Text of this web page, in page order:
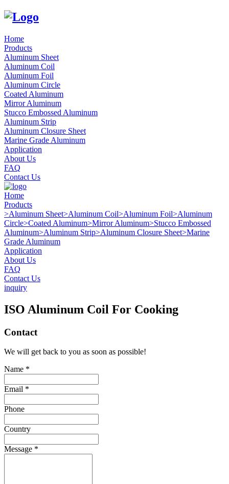
Home
Products
Aluminum Sheet
Aluminum Coil
Aluminum Foil
Aluminum Circle
Coated Aluminum
Mirror Aluminum
Stucco Embossed Aluminum
Aluminum Strip
Aluminum Closure Sheet
Marine Grade Aluminum
Application
About Us
FAQ
Contact Us
Home
Products
>Aluminum Sheet>Aluminum Coil>Aluminum Foil>Aluminum
Circle>Coated Aluminum>Mirror Aluminum>Stucco Embossed
Aluminum>Aluminum Strip>Aluminum Closure Sheet>Marine
Grade Aluminum
Application
About Us
FAQ
Contact Us
inquiry
ISO Aluminum Coil For Cooking
Contact
We will get back to you as soon as possible!
Name *
Email *
Phone
Country
Message *